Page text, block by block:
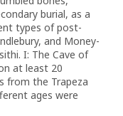
burial, as a
types of post-
and Money-
I: The Cave of
at least 20
from the Trapeza
ages were